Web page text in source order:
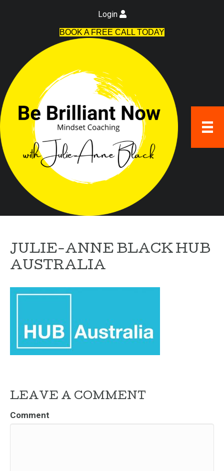
Login
BOOK A FREE CALL TODAY
JULIE-ANNE BLACK HUB
AUSTRALIA
LEAVE A COMMENT
Comment